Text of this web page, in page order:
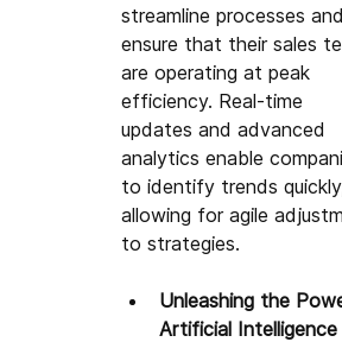
streamline processes and
ensure that their sales t
are operating at peak
efficiency. Real-time
updates and advanced
analytics enable
to identify trends q
allowing for agile
to strategies.
Unleashing the P
Artificial Intelligence